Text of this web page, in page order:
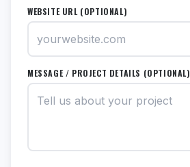
WEBSITE URL (OPTIONAL)
MESSAGE / PROJECT DETAILS (OPTIONAL)